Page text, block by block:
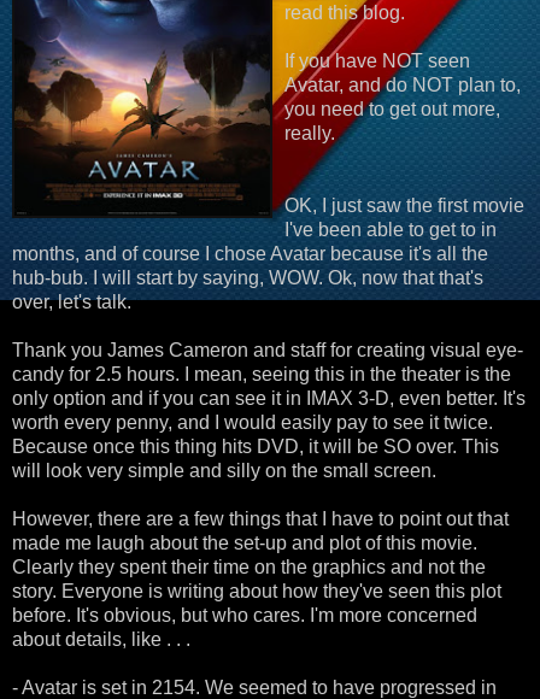
read this blog.
If you have NOT seen
Avatar, and do NOT plan to,
you need to get out more,
really.
OK, I just saw the first movie
I've been able to get to in
months, and of course I chose Avatar because it's all the
hub-bub. I will start by saying, WOW. Ok, now that that's
over, let's talk.
Thank you James Cameron and staff for creating visual eye-
candy for 2.5 hours. I mean, seeing this in the theater is the
only option and if you can see it in IMAX 3-D, even better. It's
worth every penny, and I would easily pay to see it twice.
Because once this thing hits DVD, it will be SO over. This
will look very simple and silly on the small screen.
However, there are a few things that I have to point out that
made me laugh about the set-up and plot of this movie.
Clearly they spent their time on the graphics and not the
story. Everyone is writing about how they've seen this plot
before. It's obvious, but who cares. I'm more concerned
about details, like . . .
- Avatar is set in 2154. We seemed to have progressed in